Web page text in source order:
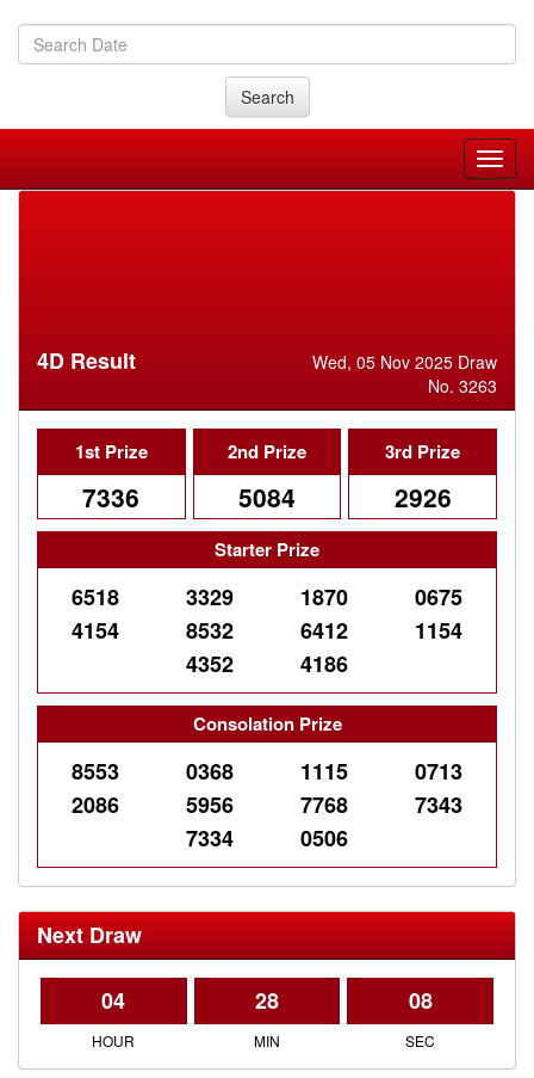
Search
4D Result
Wed, 05 Nov 2025 Draw
No. 3263
1st Prize
7336
2nd Prize
5084
3rd Prize
2926
Starter Prize
6518 3329 1870
0675
4154
8532 6412
1154
4352
4186
Consolation Prize
8553 0368 1115
0713
2086
5956 7768
7343
7334
0506
Next Draw
04 28 08
HOUR MIN SEC